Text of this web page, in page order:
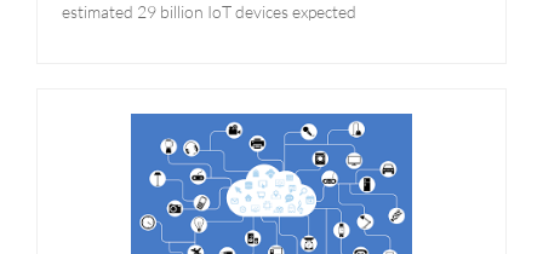
estimated 29 billion IoT devices expected